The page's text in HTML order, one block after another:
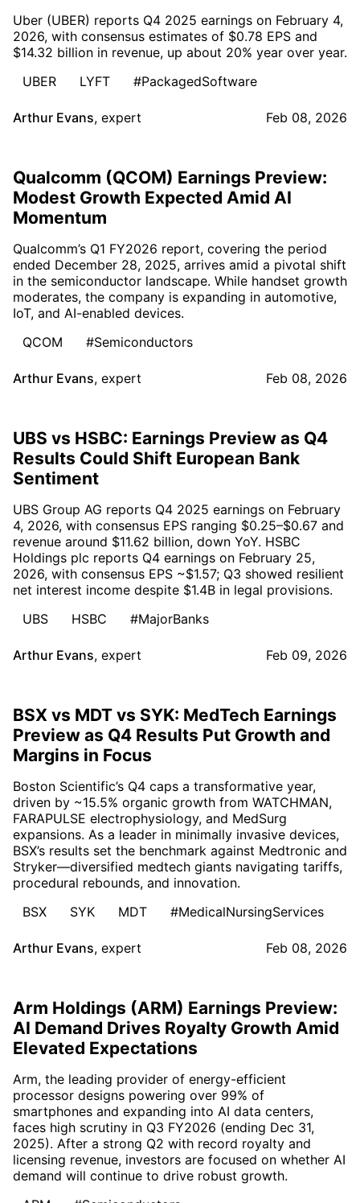
Uber (UBER) reports Q4 2025 earnings on February 4,
2026, with consensus estimates of $0.78 EPS and
$14.32 billion in revenue, up about 20% year over year.
UBER
LYFT #PackagedSoftware
Arthur Evans, expert Feb 08, 2026
Qualcomm (QCOM) Earnings Preview:
Modest Growth Expected Amid AI
Momentum
Qualcomm’s Q1 FY2026 report, covering the period
ended December 28, 2025, arrives amid a pivotal shift
in the semiconductor landscape. While handset growth
moderates, the company is expanding in automotive,
IoT, and AI-enabled devices.
QCOM
#Semiconductors
Arthur Evans, expert Feb 08, 2026
UBS vs HSBC: Earnings Preview as Q4
Results Could Shift European Bank
Sentiment
UBS Group AG reports Q4 2025 earnings on February
4, 2026, with consensus EPS ranging $0.25–$0.67 and
revenue around $11.62 billion, down YoY. HSBC
Holdings plc reports Q4 earnings on February 25,
2026, with consensus EPS ~$1.57; Q3 showed resilient
net interest income despite $1.4B in legal provisions.
UBS
HSBC #MajorBanks
Arthur Evans, expert Feb 09, 2026
BSX vs MDT vs SYK: MedTech Earnings
Preview as Q4 Results Put Growth and
Margins in Focus
Boston Scientific’s Q4 caps a transformative year,
driven by ~15.5% organic growth from WATCHMAN,
FARAPULSE electrophysiology, and MedSurg
expansions. As a leader in minimally invasive devices,
BSX’s results set the benchmark against Medtronic and
Stryker—diversified medtech giants navigating tariffs,
procedural rebounds, and innovation.
BSX
SYK MDT #MedicalNursingServices
Arthur Evans, expert Feb 08, 2026
Arm Holdings (ARM) Earnings Preview:
AI Demand Drives Royalty Growth Amid
Elevated Expectations
Arm, the leading provider of energy-efficient
processor designs powering over 99% of
smartphones and expanding into AI data centers,
faces high scrutiny in Q3 FY2026 (ending Dec 31,
2025). After a strong Q2 with record royalty and
licensing revenue, investors are focused on whether AI
demand will continue to drive robust growth.